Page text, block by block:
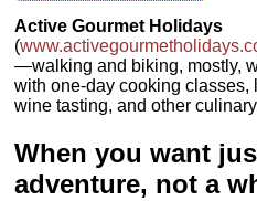
Active Gourmet Holidays
(
—walking and biking, mostly,
with one-day cooking classes,
wine tasting, and other
When you want
adventure, not a